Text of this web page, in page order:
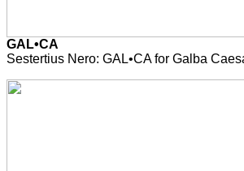
GAL•CA
Sestertius Nero: GAL•CA for Galba